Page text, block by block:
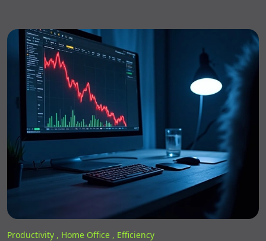
Productivity , Home Office , Efficiency